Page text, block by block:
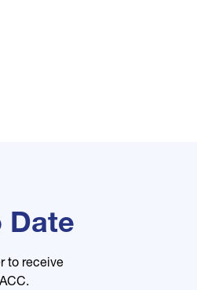
Date
to receive